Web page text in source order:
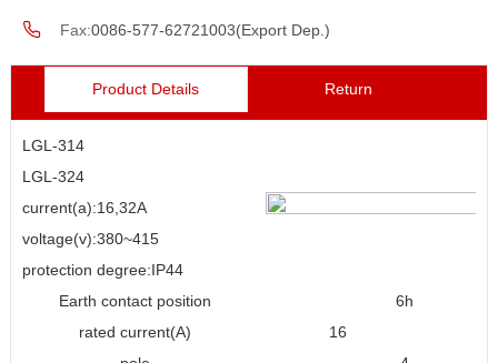
Fax:0086-577-62721003(Export Dep.)
Product Details Return
LGL-314
LGL-324
current(a):16,32A
voltage(v):380~415
protection degree:IP44
Earth contact position
rated current(A)
6h
16